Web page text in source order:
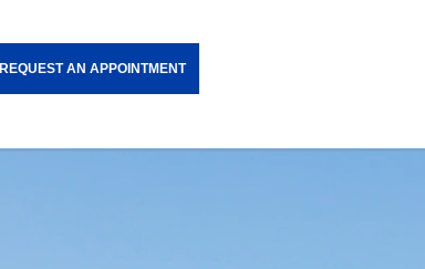
REQUEST AN APPOINTMENT